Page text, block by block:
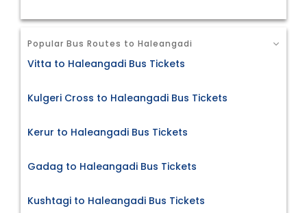
Popular Bus Routes to Haleangadi
Vitta to Haleangadi Bus Tickets
Kulgeri Cross to Haleangadi Bus Tickets
Kerur to Haleangadi Bus Tickets
Gadag to Haleangadi Bus Tickets
Kushtagi to Haleangadi Bus Tickets